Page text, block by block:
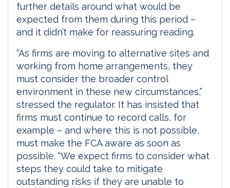
further details around what would be
expected from them during this period –
and it didn’t make for reassuring reading.
“As firms are moving to alternative sites and
working from home arrangements, they
must consider the broader control
environment in these new circumstances,”
stressed the regulator. It has insisted that
firms must continue to record calls, for
example – and where this is not possible,
must make the FCA aware as soon as
possible. “We expect firms to consider what
steps they could take to mitigate
outstanding risks if they are unable to